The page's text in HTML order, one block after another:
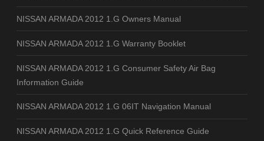
NISSAN ARMADA 2012 1.G Owners Manual
NISSAN ARMADA 2012 1.G Warranty Booklet
NISSAN ARMADA 2012 1.G Consumer Safety Air Bag
Information Guide
NISSAN ARMADA 2012 1.G 06IT Navigation Manual
NISSAN ARMADA 2012 1.G Quick Reference Guide